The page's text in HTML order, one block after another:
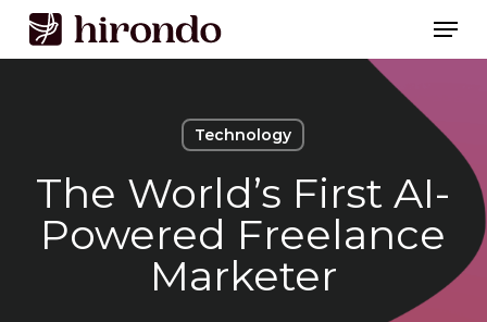
Skip
Technology
The World’s First AI-
Powered Freelance
Marketer